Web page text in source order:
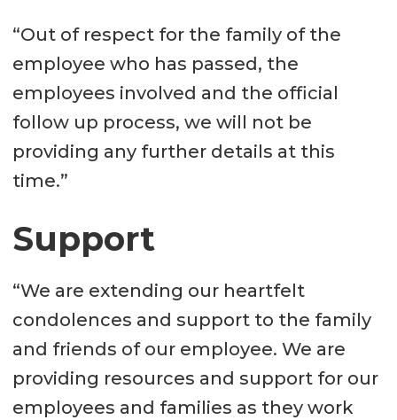
“Out of respect for the family of the
employee who has passed, the
employees involved and the official
follow up process, we will not be
providing any further details at this
time.”
Support
“We are extending our heartfelt
condolences and support to the family
and friends of our employee. We are
providing resources and support for our
employees and families as they work